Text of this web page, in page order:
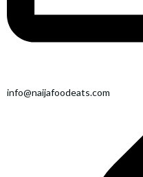
info@naijafoodeats.com